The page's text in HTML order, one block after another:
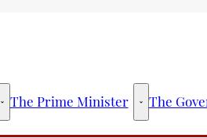
The Prime Minister's Office - More links
The Prime Minister The Prime
The